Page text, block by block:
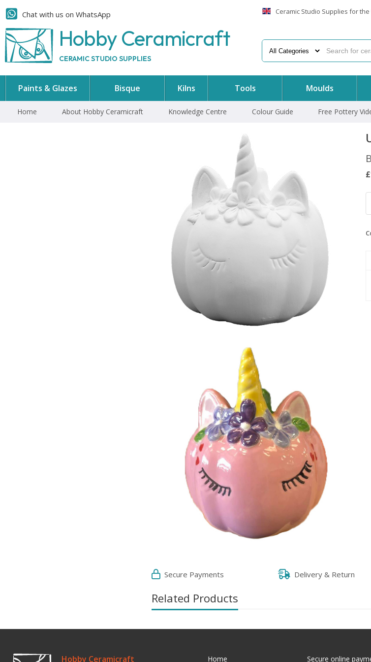
Chat with us on WhatsApp
Hobby Ceramicraft
CERAMIC STUDIO SUPPLIES
Ceramic Studio Supplies for the
Paints & Glazes Bisque Kilns Tools Moulds
Home About Hobby Ceramicraft Knowledge Centre Colour Guide Free Pottery
Secure Payments Delivery & Return
Related Products
Hobby Ceramicraft Home Secure online